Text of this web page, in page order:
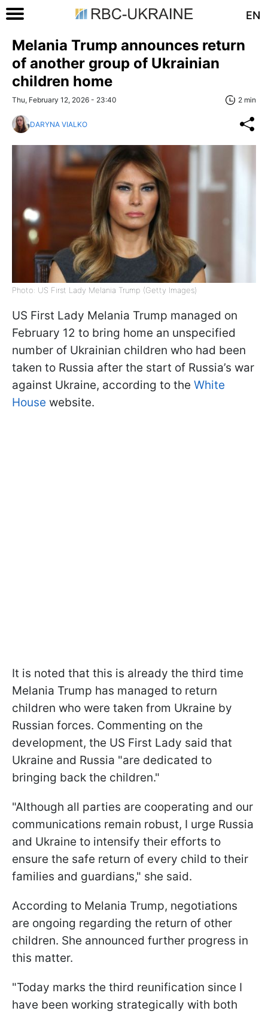
EN
Melania Trump announces return
of another group of Ukrainian
children home
Thu, February 12, 2026 - 23:40 2 min
DARYNA VIALKO
Photo: US First Lady Melania Trump (Getty Images)
US First Lady Melania Trump managed on
February 12 to bring home an unspecified
number of Ukrainian children who had been
taken to Russia after the start of Russia’s war
against Ukraine, according to the White
House website.
It is noted that this is already the third time
Melania Trump has managed to return
children who were taken from Ukraine by
Russian forces. Commenting on the
development, the US First Lady said that
Ukraine and Russia "are dedicated to
bringing back the children."
"Although all parties are cooperating and our
communications remain robust, I urge Russia
and Ukraine to intensify their efforts to
ensure the safe return of every child to their
families and guardians," she said.
According to Melania Trump, negotiations
are ongoing regarding the return of other
children. She announced further progress in
this matter.
"Today marks the third reunification since I
have been working strategically with both